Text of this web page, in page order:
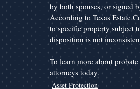
by both spouses, or signed
According to Texas Estate
to specific property subject
disposition is not
To learn more about
attorneys today.
Asset Protection